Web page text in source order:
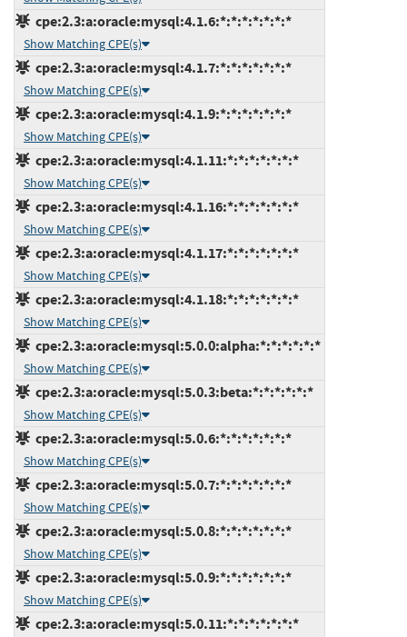
cpe:2.3:a:oracle:mysql:4.1.6:*:*:*:*:*:*:*
Show Matching CPE(s)
cpe:2.3:a:oracle:mysql:4.1.7:*:*:*:*:*:*:*
Show Matching CPE(s)
cpe:2.3:a:oracle:mysql:4.1.9:*:*:*:*:*:*:*
Show Matching CPE(s)
cpe:2.3:a:oracle:mysql:4.1.11:*:*:*:*:*:*:*
Show Matching CPE(s)
cpe:2.3:a:oracle:mysql:4.1.16:*:*:*:*:*:*:*
Show Matching CPE(s)
cpe:2.3:a:oracle:mysql:4.1.17:*:*:*:*:*:*:*
Show Matching CPE(s)
cpe:2.3:a:oracle:mysql:4.1.18:*:*:*:*:*:*:*
Show Matching CPE(s)
cpe:2.3:a:oracle:mysql:5.0.0:alpha:*:*:*:*:*:*
Show Matching CPE(s)
cpe:2.3:a:oracle:mysql:5.0.3:beta:*:*:*:*:*:*
Show Matching CPE(s)
cpe:2.3:a:oracle:mysql:5.0.6:*:*:*:*:*:*:*
Show Matching CPE(s)
cpe:2.3:a:oracle:mysql:5.0.7:*:*:*:*:*:*:*
Show Matching CPE(s)
cpe:2.3:a:oracle:mysql:5.0.8:*:*:*:*:*:*:*
Show Matching CPE(s)
cpe:2.3:a:oracle:mysql:5.0.9:*:*:*:*:*:*:*
Show Matching CPE(s)
cpe:2.3:a:oracle:mysql:5.0.11:*:*:*:*:*:*:*